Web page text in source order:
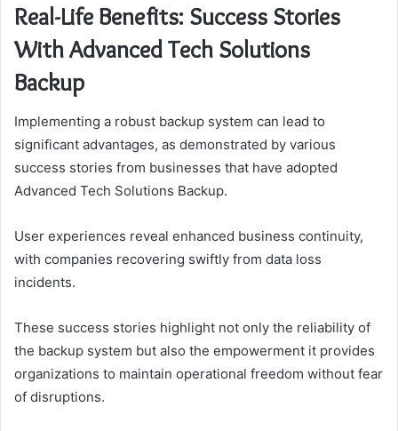
Real-Life Benefits: Success Stories
With Advanced Tech Solutions
Backup
Implementing a robust backup system can lead to
significant advantages, as demonstrated by various
success stories from businesses that have adopted
Advanced Tech Solutions Backup.
User experiences reveal enhanced business continuity,
with companies recovering swiftly from data loss
incidents.
These success stories highlight not only the reliability of
the backup system but also the empowerment it provides
organizations to maintain operational freedom without fear
of disruptions.